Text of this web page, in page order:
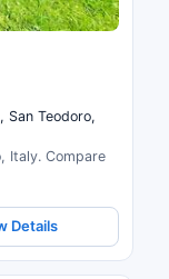
San Teodoro,
Italy. Compare
Details